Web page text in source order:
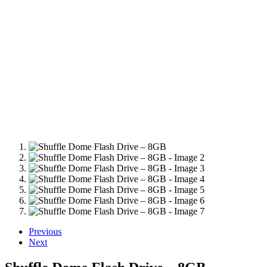
Previous
Next